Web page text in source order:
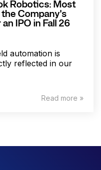
Robotics: Most
the Company's
IPO in Fall 26
automation is
reflected in our
Read more »